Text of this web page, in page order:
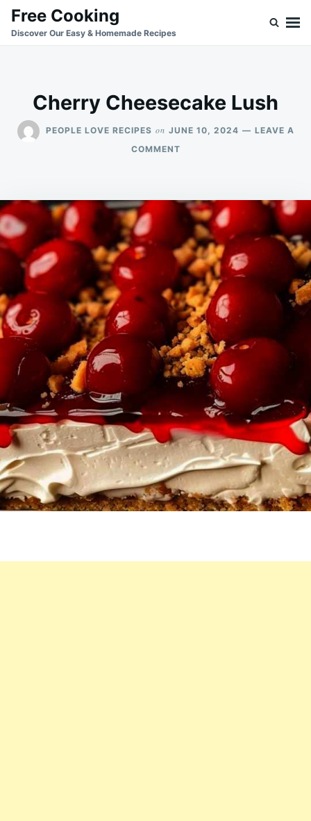
SkipSearch
for:
Free Cooking
Discover Our Easy & Homemade Recipes
Cherry Cheesecake Lush
PEOPLE LOVE RECIPES on JUNE 10, 2024
LEAVE A
COMMENTON